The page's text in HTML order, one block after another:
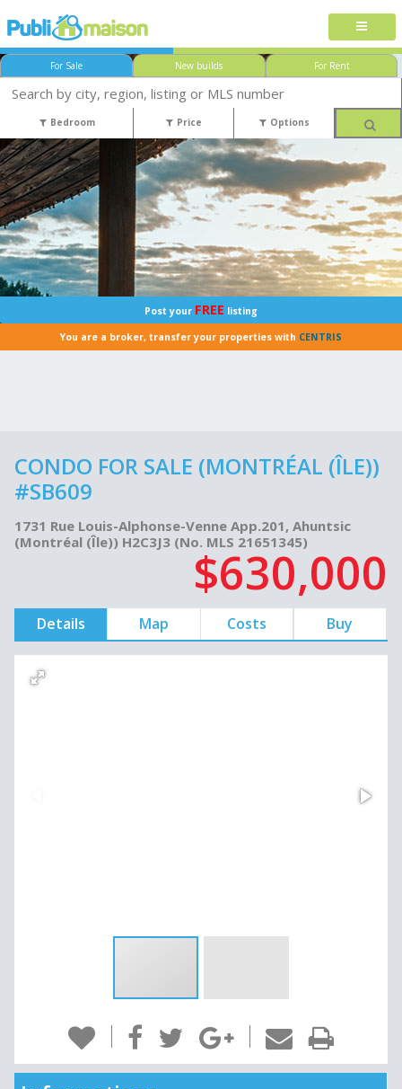
For Sale New builds For Rent
Bedroom Price Options
Post your FREE listing
You are a broker, transfer your properties with CENTRIS
CONDO FOR SALE (MONTRÉAL (ÎLE))
#SB609
1731 Rue Louis-Alphonse-Venne App.201, Ahuntsic
(Montréal (Île)) H2C3J3 (No. MLS 21651345)
$630,000
Details Map Costs Buy